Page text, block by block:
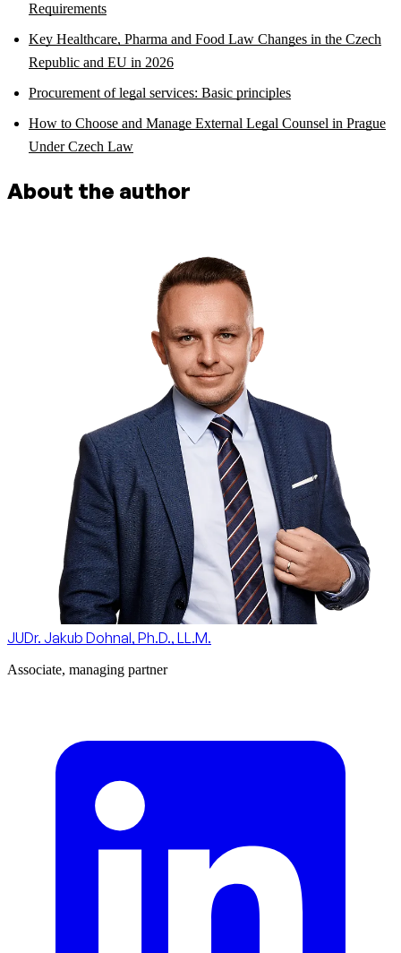
Requirements
Key Healthcare, Pharma and Food Law Changes in the Czech
Republic and EU in 2026
Procurement of legal services: Basic principles
How to Choose and Manage External Legal Counsel in Prague
Under Czech Law
About the author
JUDr. Jakub Dohnal, Ph.D., LL.M.
Associate, managing partner